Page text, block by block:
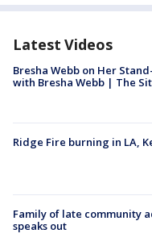
Latest Videos
Bresha Webb on Her
with Bresha Webb | The Sit
Ridge Fire burning in LA,
Family of late community
speaks out